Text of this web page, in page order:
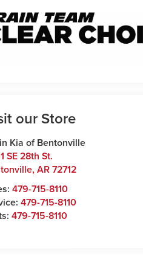
our Store
Kia of Bentonville
SE 28th St.
,AR72712
479-715-8110
479-715-8110
479-715-8110